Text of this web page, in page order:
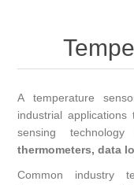
A temperature
industrial
sensing
thermometers, data
Common industry